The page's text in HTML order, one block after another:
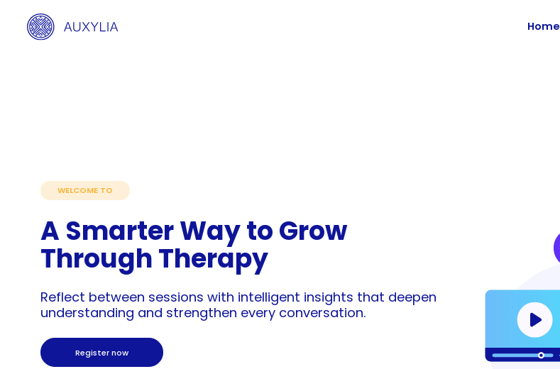
Home
WELCOME TO
A Smarter Way to Grow
Through Therapy
Reflect between sessions with intelligent insights that deepen
understanding and strengthen every conversation.
Register now